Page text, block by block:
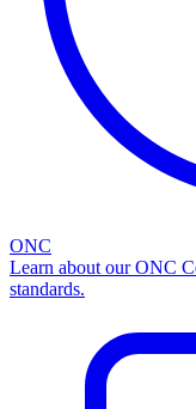
ONC
Learn about our ONC
standards.